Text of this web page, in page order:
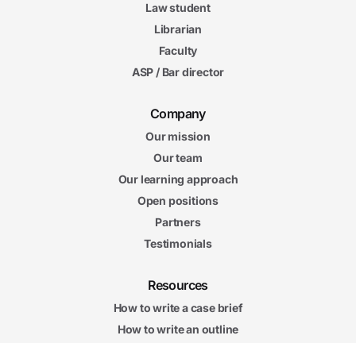
Law student
Librarian
Faculty
ASP / Bar director
Company
Our mission
Our team
Our learning approach
Open positions
Partners
Testimonials
Resources
How to write a case brief
How to write an outline